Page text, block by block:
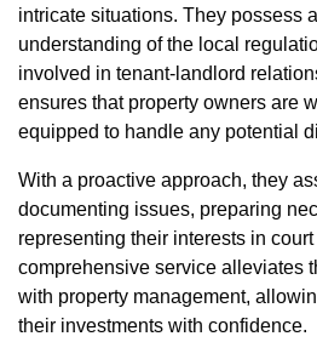
intricate situations. They possess
understanding of the local
involved in tenant-landlord
ensures that property owners are
equipped to handle any potential
With a proactive approach, they
documenting issues, preparing
representing their interests in
comprehensive service alleviates
with property management,
their investments with confidence.